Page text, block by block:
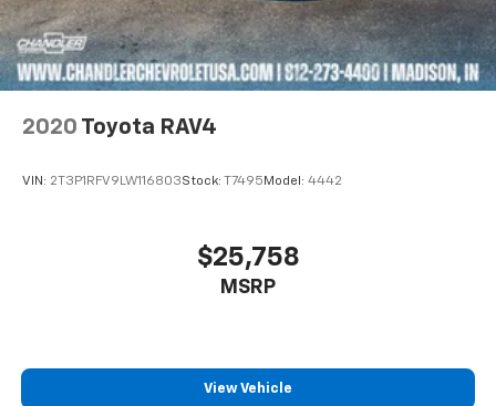
2020 Toyota RAV4
VIN: 2T3P1RFV9LW116803Stock: T7495 Model: 4442
$25,758
MSRP
View Vehicle